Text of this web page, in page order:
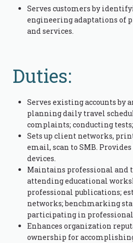
Serves customers by
engineering adaptations of
and services.
Duties:
Serves existing accounts by
planning daily travel
complaints; conducting
Sets up client networks,
email, scan to SMB.
devices.
Maintains professional and
attending educational
professional publications;
networks; benchmarking
participating in professional
Enhances organization
ownership for